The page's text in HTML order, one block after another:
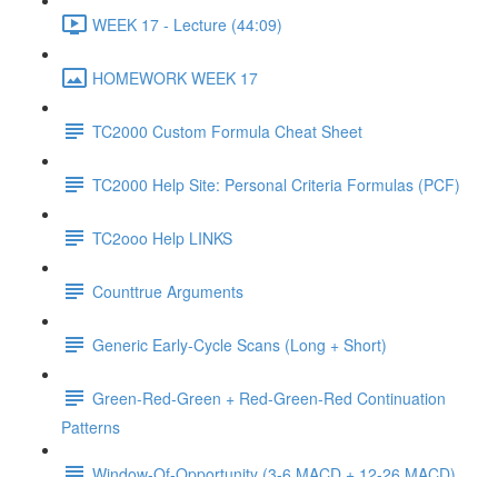
WEEK 17 - Lecture (44:09)
HOMEWORK WEEK 17
TC2000 Custom Formula Cheat Sheet
TC2000 Help Site: Personal Criteria Formulas (PCF)
TC2ooo Help LINKS
Counttrue Arguments
Generic Early-Cycle Scans (Long + Short)
Green-Red-Green + Red-Green-Red Continuation
Patterns